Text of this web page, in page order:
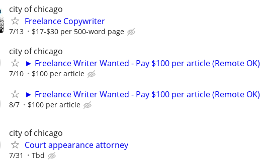
city of chicago
Freelance Copywriter
7/13 $17-$30 per 500-word page
city of chicago
► Freelance Writer Wanted - Pay $100 per article (Remote OK)
7/10 $100 per article
► Freelance Writer Wanted - Pay $100 per article (Remote OK)
8/7 $100 per article
city of chicago
Court appearance attorney
7/31 Tbd